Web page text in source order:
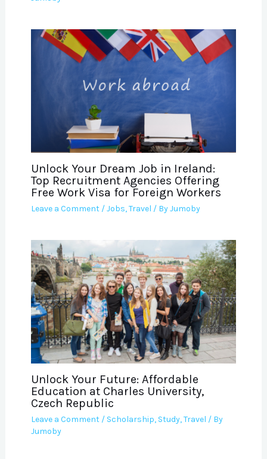
Unlock Your Dream Job in Ireland:
Top Recruitment Agencies Offering
Free Work Visa for Foreign Workers
Leave a Comment /Jobs,Travel / ByJumoby
Unlock Your Future: Affordable
Education at Charles University,
Czech Republic
Leave a Comment / Scholarship, Study,Travel / By
Jumoby